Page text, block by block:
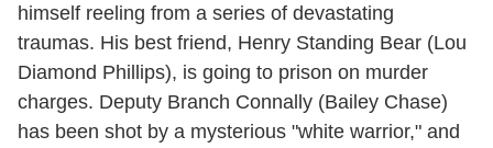
himself reeling from a series of devastating
traumas. His best friend, Henry Standing Bear (Lou
Diamond Phillips), is going to prison on murder
charges. Deputy Branch Connally (Bailey Chase)
has been shot by a mysterious "white warrior," and